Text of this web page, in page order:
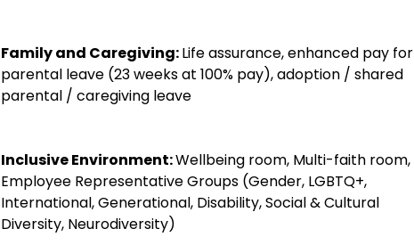
Family and Caregiving:Life assurance, enhanced pay for
parental leave (23 weeks at 100% pay), adoption / shared
parental / caregiving leave
Inclusive Environment:Wellbeing room, Multi-faith room,
Employee Representative Groups (Gender, LGBTQ+,
International, Generational, Disability, Social & Cultural
Diversity, Neurodiversity)